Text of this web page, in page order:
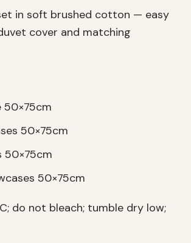
in soft brushed cotton — easy
cover and matching
50×75cm
50×75cm
50×75cm
50×75cm
do not bleach; tumble dry low;